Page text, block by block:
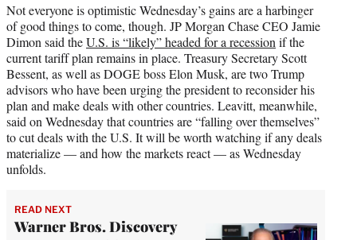
Not everyone is optimistic Wednesday’s gains are a harbinger
of good things to come, though. JP Morgan Chase CEO Jamie
Dimon said theU.S. is “likely” headed for a recession if the
current tariff plan remains in place. Treasury Secretary Scott
Bessent, as well as DOGE boss Elon Musk, are two Trump
advisors who have been urging the president to reconsider his
plan and make deals with other countries. Leavitt, meanwhile,
said on Wednesday that countries are “falling over themselves”
to cut deals with the U.S. It will be worth watching if any deals
materialize — and how the markets react — as Wednesday
unfolds.
READ NEXT
Warner Bros. Discovery